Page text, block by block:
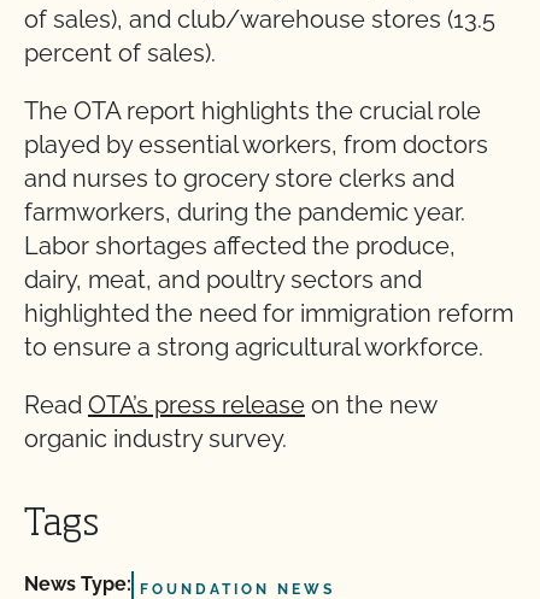
of sales), and club/warehouse stores (13.5
percent of sales).
The OTA report highlights the crucial role
played by essential workers, from doctors
and nurses to grocery store clerks and
farmworkers, during the pandemic year.
Labor shortages affected the produce,
dairy, meat, and poultry sectors and
highlighted the need for immigration reform
to ensure a strong agricultural workforce.
Read OTA’s press release on the new
organic industry survey.
Tags
News Type: FOUNDATION NEWS